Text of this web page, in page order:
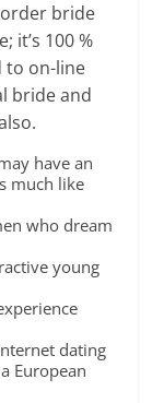
bride
it’s 100 %
to on-line
bride and
have an
much like
who dream
young
dating
European